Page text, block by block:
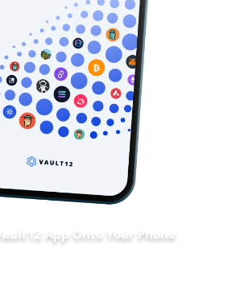
App Onto Your Phone